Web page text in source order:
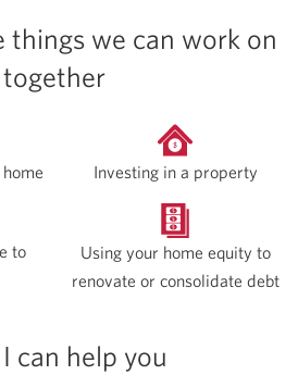
things we can work on
together
Investing in a property
to
Using your home equity to
renovate or consolidate debt
can help you